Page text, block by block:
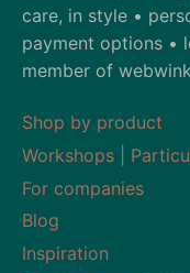
care, in style •
payment options •
member of
Shop by product
Workshops |
For companies
Blog
Inspiration